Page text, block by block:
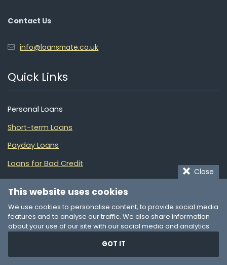
Contact Us
info@loansmate.co.uk
Quick Links
Personal Loans
Short-term Loans
Payday Loans
Loans for Bad Credit
Quick Loans
Financial Guide
Close
This website uses cookies
We use cookies to personalise content, to provide social media
features and to analyse our traffic. We also share information
about your use of our site with our social media and analytics
provided to them or that they’ve collected from your use of their
services. You consent to our cookies if you continue to use our
GOT IT